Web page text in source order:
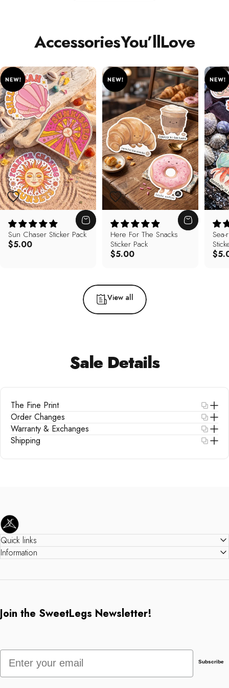
AccessoriesYou’llLove
Sun Chaser Sticker Pack
$5.00
Here For The Snacks
Sticker Pack
$5.00
View all
Sale Details
The Fine Print
Order Changes
Warranty & Exchanges
Shipping
SweetLegs Clothing Inc.
Quick links
Information
Join the SweetLegs Newsletter!
Email
Subscribe